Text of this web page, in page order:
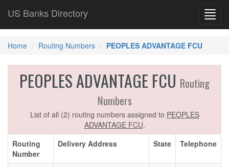
US Banks Directory
Home Routing Numbers PEOPLES ADVANTAGE FCU
PEOPLES ADVANTAGE FCU Routing
Numbers
List of all (2) routing numbers assigned to PEOPLES
ADVANTAGE FCU.
Routing
Number
Delivery Address State Telephone